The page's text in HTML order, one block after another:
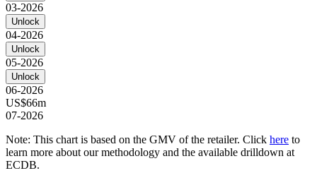
03-2026
Unlock
04-2026
Unlock
05-2026
Unlock
06-2026
US$66m
07-2026
Note: This chart is based on the GMV of the retailer. Click here to
learn more about our methodology and the available drilldown at
ECDB.